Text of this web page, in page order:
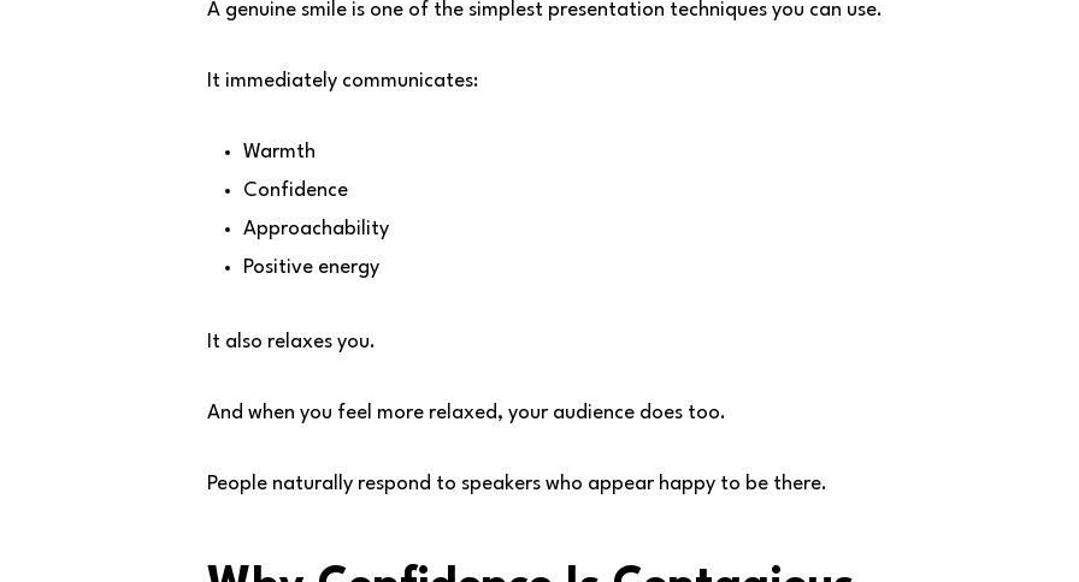
A genuine smile is one of the simplest presentation techniques you can use.
It immediately communicates:
Warmth
Confidence
Approachability
Positive energy
It also relaxes you.
And when you feel more relaxed, your audience does too.
People naturally respond to speakers who appear happy to be there.